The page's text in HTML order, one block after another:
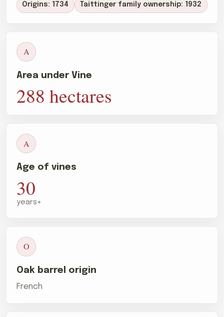
Origins: 1734 Taittinger family ownership: 1932
A
Area under Vine
288 hectares
A
Age of vines
30
years+
O
Oak barrel origin
French